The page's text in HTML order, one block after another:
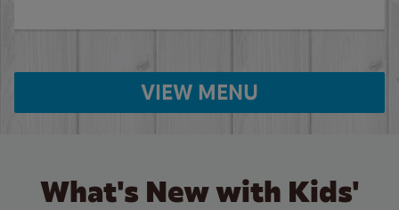
VIEW MENU
What's New with Kids'